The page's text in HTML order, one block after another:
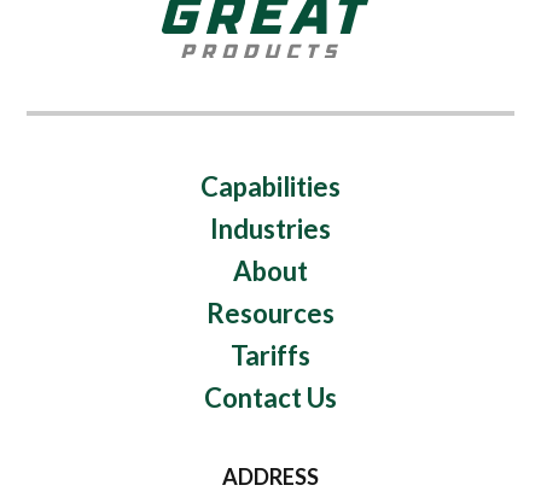
Capabilities
Industries
About
Resources
Tariffs
Contact Us
ADDRESS